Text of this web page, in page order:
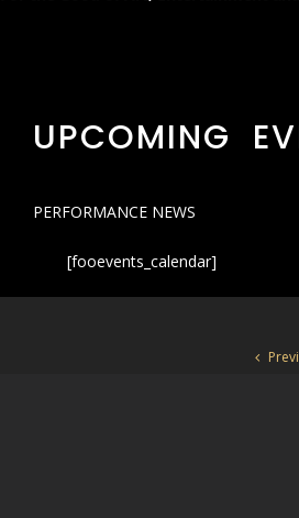
UPCOMING
PERFORMANCE NEWS
[fooevents_calendar]